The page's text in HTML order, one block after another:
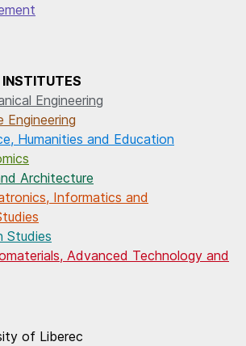
INSTITUTES
Engineering
Humanities and Education
Architecture
Informatics and
Studies
Advanced Technology and
of Liberec